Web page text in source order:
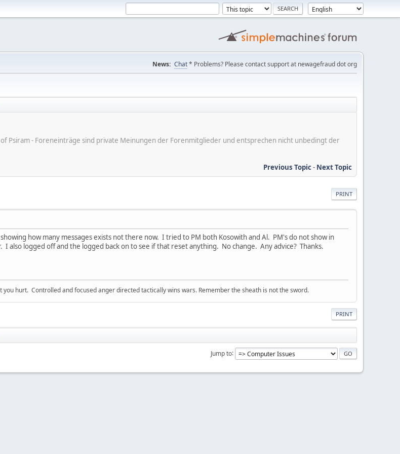
News: Chat* Problems? Please contact support at newagefraud dot org
Psiram - Foreneinträge sind private Meinungen der Forenmitglieder und entsprechen nicht unbedingt der
Previous Topic- Next Topic
PRINT
how many messages exists not there now. I tried to PM both Kosowith and Al. PM's do not show in
also logged off and the logged back on to see if that reset anything. No change. Any advice? Thanks.
hurt. Controlled and focused anger directed tactically wins wars. Remember the sheath is not the sword.
PRINT
Jump to